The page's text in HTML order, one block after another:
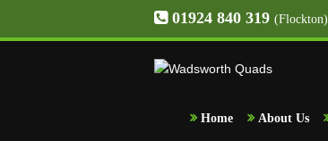
01924 840 319 (Flockton)
Home About Us